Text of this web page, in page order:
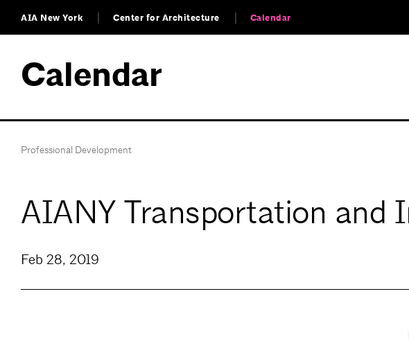
AIA New York Center for Architecture Calendar
Calendar
Professional Development
AIANY Transportation and
Feb 28, 2019